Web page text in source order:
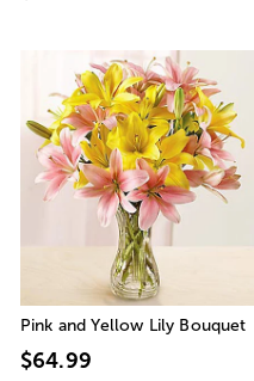
Pink and Yellow Lily Bouquet
$64.99